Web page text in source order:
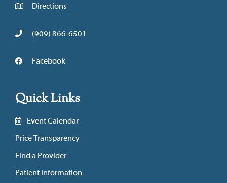
Directions
(909) 866-6501
Facebook
Quick Links
Event Calendar
Price Transparency
Find a Provider
Patient Information